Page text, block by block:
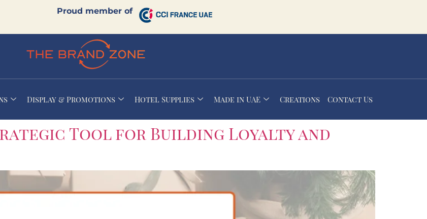
Proud member of
Display & Promotions Hotel Supplies Made in UAE Creations Contact Us
Tool for Building Loyalty and